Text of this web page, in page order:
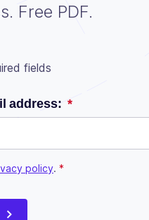
Free PDF.
fields
address: *
policy. *